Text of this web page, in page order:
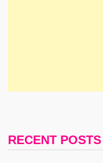
RECENT POSTS